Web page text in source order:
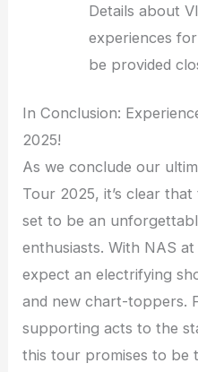
Details about
experiences
be provided
In Conclusion:
2025!
As we conclude our
Tour 2025, it’s clear
set to be an
enthusiasts. With NAS
expect an electrifying
and new chart-toppers.
supporting acts to the
this tour promises to be